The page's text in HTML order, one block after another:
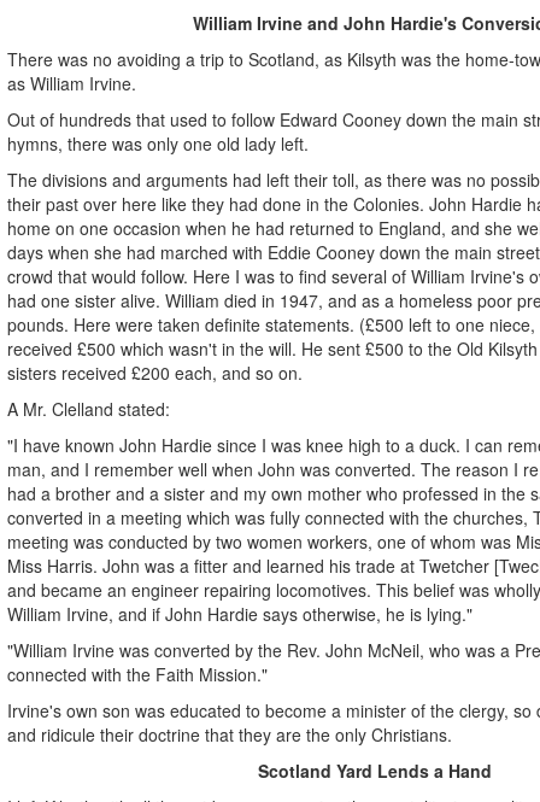
William Irvine and John Hardie's
There was no avoiding a trip to Scotland, as Kilsyth was the home-
as William Irvine.
Out of hundreds that used to follow Edward Cooney down the main
hymns, there was only one old lady left.
The divisions and arguments had left their toll, as there was no
their past over here like they had done in the Colonies. John Hardie
home on one occasion when he had returned to England, and she
days when she had marched with Eddie Cooney down the main
crowd that would follow. Here I was to find several of William Irvine's
had one sister alive. William died in 1947, and as a homeless poor
pounds. Here were taken definite statements. (£500 left to one
received £500 which wasn't in the will. He sent £500 to the Old
sisters received £200 each, and so on.
A Mr. Clelland stated:
"I have known John Hardie since I was knee high to a duck. I can
man, and I remember well when John was converted. The reason I
had a brother and a sister and my own mother who professed in the
converted in a meeting which was fully connected with the churches,
meeting was conducted by two women workers, one of whom was
Miss Harris. John was a fitter and learned his trade at Twetcher
and became an engineer repairing locomotives. This belief was
William Irvine, and if John Hardie says otherwise, he is lying."
"William Irvine was converted by the Rev. John McNeil, who was a
connected with the Faith Mission."
Irvine's own son was educated to become a minister of the clergy,
and ridicule their doctrine that they are the only Christians.
Scotland Yard Lends a Hand